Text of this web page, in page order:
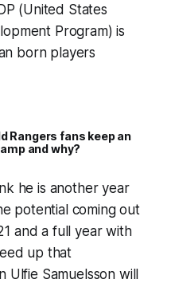
(United States
Program) is
born players
Rangers fans keep an
and why?
he is another year
potential coming out
and a full year with
up that
Ulfie Samuelsson will